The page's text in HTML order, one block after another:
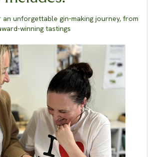
unforgettable gin-making journey, from
winning tastings